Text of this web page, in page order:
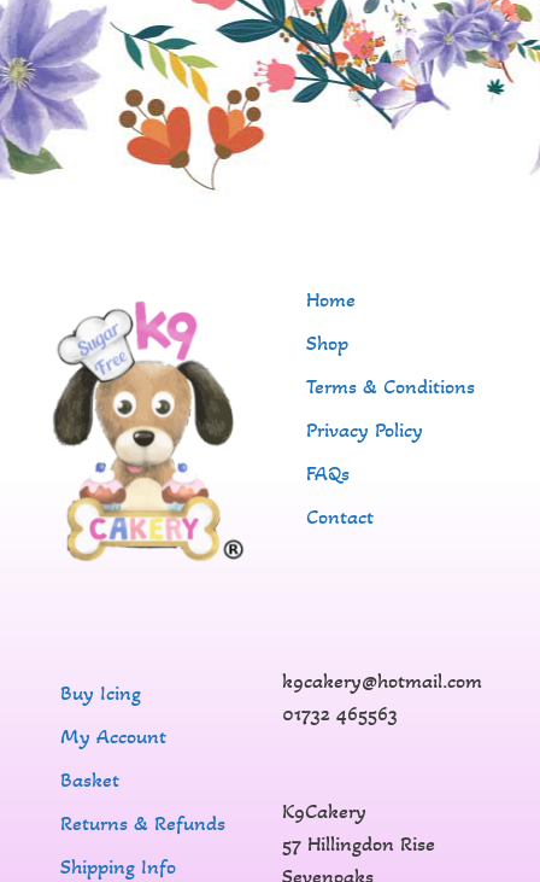
Home
Shop
Terms & Conditions
Privacy Policy
FAQs
Contact
Buy Icing
My Account
Basket
Returns & Refunds
Shipping Info
k9cakery@hotmail.com
01732 465563
K9Cakery
57 Hillingdon Rise
Sevenoaks